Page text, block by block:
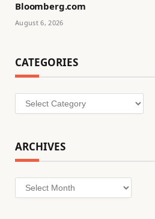
Bloomberg.com
August 6, 2026
CATEGORIES
Categories
ARCHIVES
Archives